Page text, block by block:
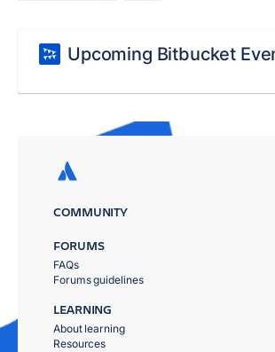
Upcoming Bitbucket
COMMUNITY
FORUMS
FAQs
Forums guidelines
LEARNING
About learning
Resources